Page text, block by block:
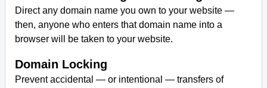
Direct any domain name you own to your website —
then, anyone who enters that domain name into a
browser will be taken to your website.
Domain Locking
Prevent accidental — or intentional — transfers of